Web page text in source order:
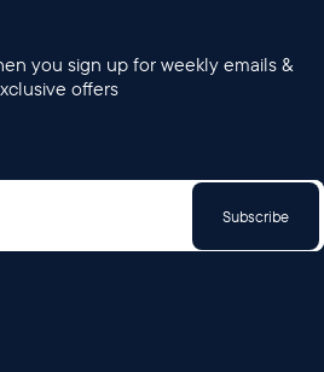
you sign up for weekly emails &
offers
Subscribe